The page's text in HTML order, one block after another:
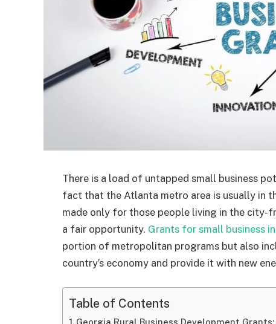
There is a load of untapped small business
fact that the Atlanta metro area is usually in
made only for those people living in the city-
a fair opportunity. Grants for small business
portion of metropolitan programs but also
country’s economy and provide it with new
Table of Contents
Georgia Rural Business Development